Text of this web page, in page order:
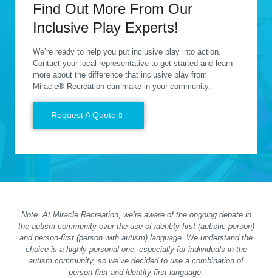
Find Out More From Our
Inclusive Play Experts!
We’re ready to help you put inclusive play into action.
Contact your local representative to get started and learn
more about the difference that inclusive play from
Miracle® Recreation can make in your community.
Request A Quote
Note: At Miracle Recreation, we’re aware of the ongoing debate in
the autism community over the use of identity-first (autistic person)
and person-first (person with autism) language. We understand the
choice is a highly personal one, especially for individuals in the
autism community, so we’ve decided to use a combination of
person-first and identity-first language.